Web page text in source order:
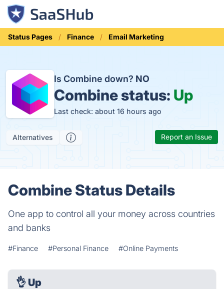
Status Pages Finance Email Marketing
Is Combine down? NO
Combine status: Up
Last check: about 16 hours ago
Alternatives Report an Issue
Combine Status Details
One app to control all your money across countries
and banks
#Finance #Personal Finance #Online Payments
👌 Up